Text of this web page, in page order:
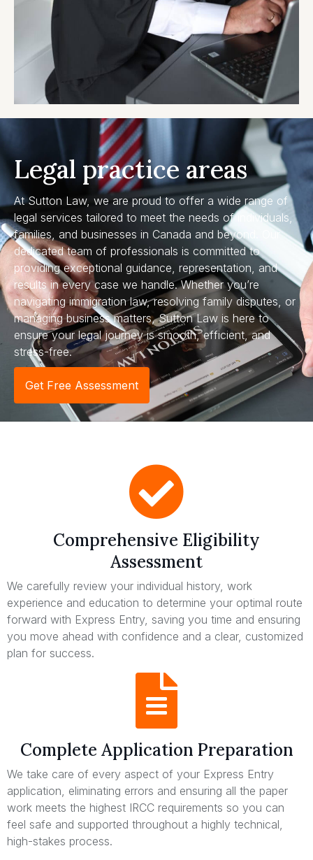
Legal practice areas
At Sutton Law, we are proud to offer a wide range of
legal services tailored to meet the needs of individuals,
families, and businesses in Canada and beyond. Our
dedicated team of professionals is committed to
providing exceptional guidance, representation, and
results in every case we handle. Whether you’re
navigating immigration law, resolving family disputes, or
managing business matters, Sutton Law is here to
ensure your legal journey is smooth, efficient, and
stress-free.
Get Free Assessment
Comprehensive Eligibility
Assessment
We carefully review your individual history, work
experience and education to determine your optimal route
forward with Express Entry, saving you time and ensuring
you move ahead with confidence and a clear, customized
plan for success.
Complete Application Preparation
We take care of every aspect of your Express Entry
application, eliminating errors and ensuring all the paper
work meets the highest IRCC requirements so you can
feel safe and supported throughout a highly technical,
high-stakes process.